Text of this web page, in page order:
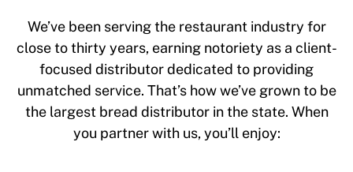
We’ve been serving the restaurant industry for
close to thirty years, earning notoriety as a client-
focused distributor dedicated to providing
unmatched service. That’s how we’ve grown to be
the largest bread distributor in the state. When
you partner with us, you’ll enjoy: